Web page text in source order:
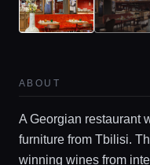
ABOUT
A Georgian restaurant
furniture from Tbilisi.
winning wines from